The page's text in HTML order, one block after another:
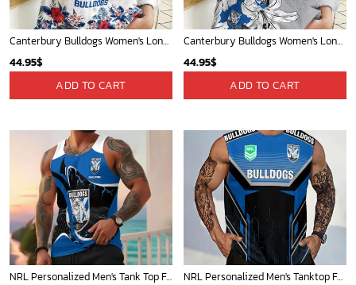
Canterbury Bulldogs Women's Long Sleeve Shirt Slub Linen Personalized Gift For Footy fans
44.95$
ADD TO CART
Canterbury Bulldogs Women's Long Sleeve Shirt Slub Linen Personalized Gift For Footy fans v3
44.95$
ADD TO CART
NRL Personalized Men's Tank Top For Footy Fan - New Arrivals NRL Personalized Men's Tanktop For Sale 2025 - Limited Edition